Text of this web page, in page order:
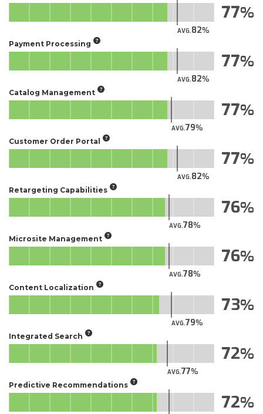
AVG.82
77
Payment Processing
AVG.82
77
Catalog Management
AVG.79
77
Customer Order Portal
AVG.82
77
Retargeting Capabilities
AVG.78
76
Microsite Management
AVG.78
76
Content Localization
AVG.79
73
Integrated Search
AVG.77
72
Predictive Recommendations
72